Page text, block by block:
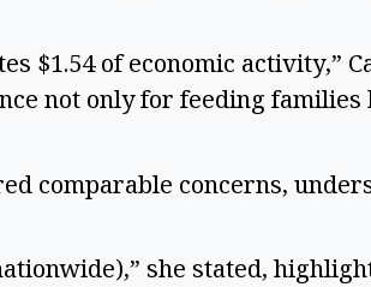
$1.54 of economic activity,”
not only for feeding families
comparable concerns,
she stated,